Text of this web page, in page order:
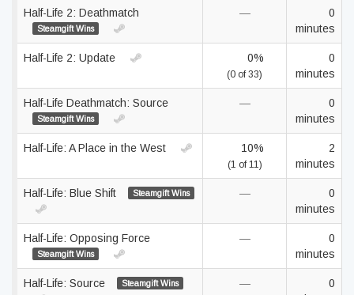
Half-Life 2: Deathmatch
Steamgift Wins
—
0
minutes
Half-Life 2: Update 0%
(0 of 33)
0
minutes
Half-Life Deathmatch: Source
Steamgift Wins
—
0
minutes
Half-Life: A Place in the West 10%
(1 of 11)
2
minutes
Half-Life: Blue Shift Steamgift Wins —
0
minutes
Half-Life: Opposing Force
Steamgift Wins
—
0
minutes
Half-Life: Source Steamgift Wins —
0